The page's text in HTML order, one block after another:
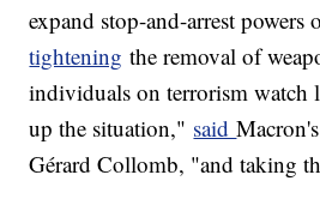
expand stop-and-arrest
tightening the removal of
individuals on terrorism watch
up the situation," said
Gérard Collomb, "and taking